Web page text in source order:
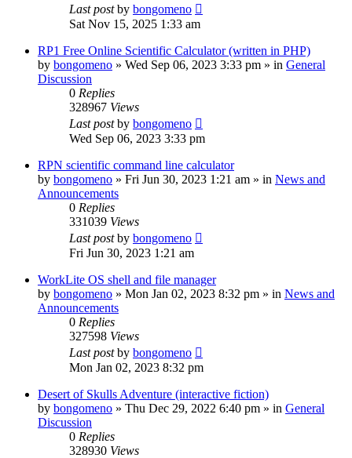
Last postby bongomeno
Sat Nov 15, 2025 1:33 am
RP1 Free Online Scientific Calculator (written in PHP)
by bongomeno » Wed Sep 06, 2023 3:33 pm » in General
Discussion
0 Replies
328967 Views
Last postby bongomeno
Wed Sep 06, 2023 3:33 pm
RPN scientific command line calculator
by bongomeno » Fri Jun 30, 2023 1:21 am » in News and
Announcements
0 Replies
331039 Views
Last postby bongomeno
Fri Jun 30, 2023 1:21 am
WorkLite OS shell and file manager
by bongomeno » Mon Jan 02, 2023 8:32 pm » in News and
Announcements
0 Replies
327598 Views
Last postby bongomeno
Mon Jan 02, 2023 8:32 pm
Desert of Skulls Adventure (interactive fiction)
by bongomeno » Thu Dec 29, 2022 6:40 pm » in General
Discussion
0 Replies
328930 Views